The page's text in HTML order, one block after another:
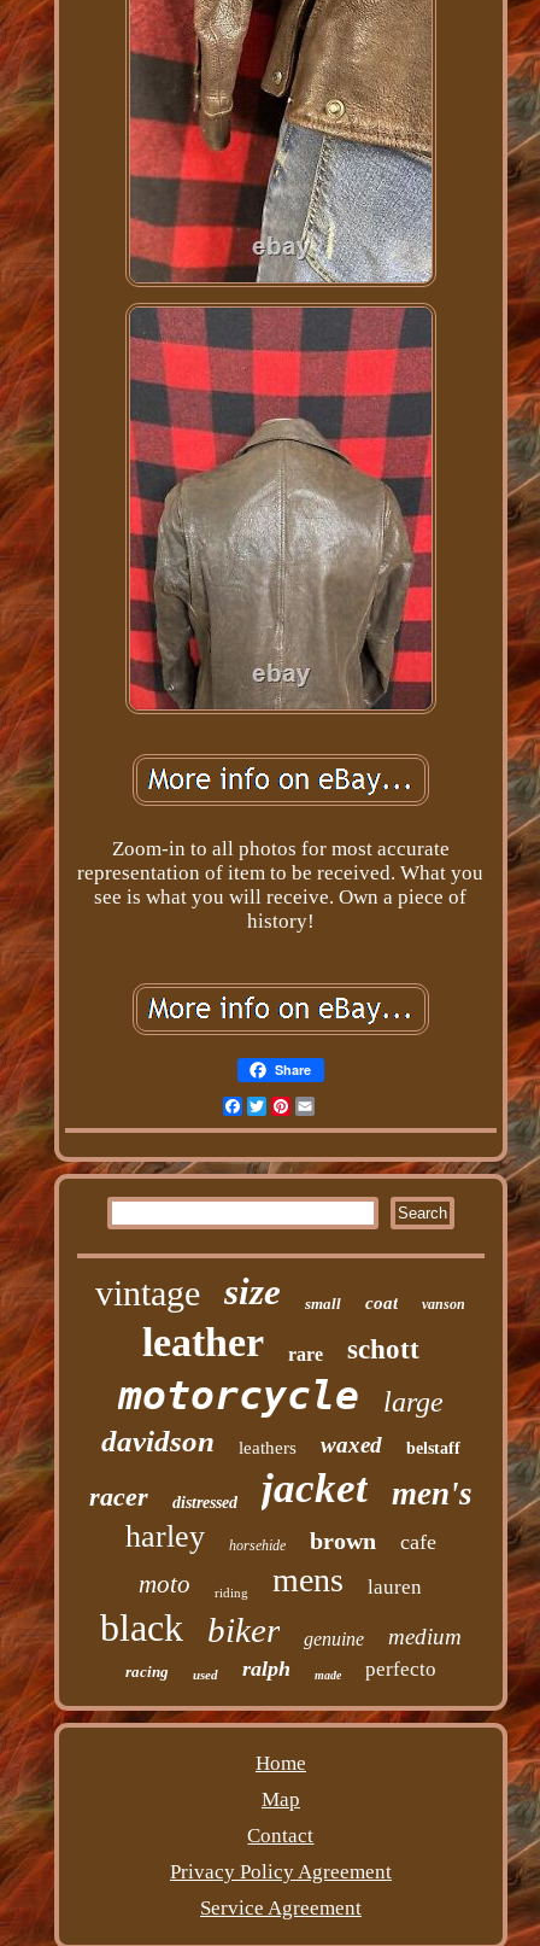
Zoom-in to all photos for most accurate
representation of item to be received. What you
see is what you will receive. Own a piece of
history!
Share
Facebook
TwitterPinterest
vintage size small coat vanson
leather rare schott
motorcycle large
davidson leathers waxed belstaff
racer distressed jacket men's
harley horsehide brown cafe
moto riding mens lauren
black biker genuine medium
racing used ralph made perfecto
Home
Map
Contact
Privacy Policy Agreement
Service Agreement